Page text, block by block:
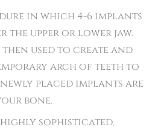
in which 4-6 implants
the upper or lower jaw.
used to create and
arch of teeth to
placed implants are
bone.
highly sophisticated,